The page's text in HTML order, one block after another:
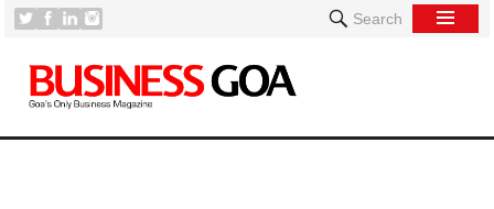
Search